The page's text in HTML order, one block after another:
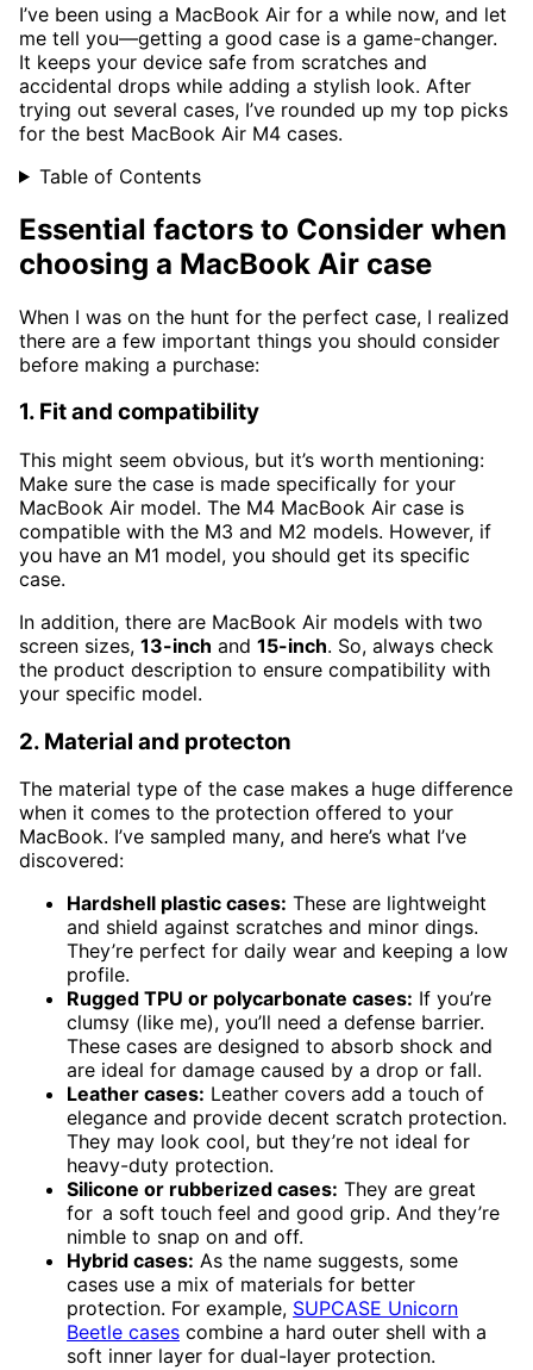
I’ve been using a MacBook Air for a while now, and let
me tell you—getting a good case is a game-changer.
It keeps your device safe from scratches and
accidental drops while adding a stylish look. After
trying out several cases, I’ve rounded up my top picks
for the best MacBook Air M4 cases.
Table of Contents
Essential factors to Consider when
choosing a MacBook Air case
When I was on the hunt for the perfect case, I realized
there are a few important things you should consider
before making a purchase:
1. Fit and compatibility
This might seem obvious, but it’s worth mentioning:
Make sure the case is made specifically for your
MacBook Air model. The M4 MacBook Air case is
compatible with the M3 and M2 models. However, if
you have an M1 model, you should get its specific
case.
In addition, there are MacBook Air models with two
screen sizes, 13-inch and 15-inch. So, always check
the product description to ensure compatibility with
your specific model.
2. Material and protecton
The material type of the case makes a huge difference
when it comes to the protection offered to your
MacBook. I’ve sampled many, and here’s what I’ve
discovered:
Hardshell plastic cases: These are lightweight
and shield against scratches and minor dings.
They’re perfect for daily wear and keeping a low
profile.
Rugged TPU or polycarbonate cases: If you’re
clumsy (like me), you’ll need a defense barrier.
These cases are designed to absorb shock and
are ideal for damage caused by a drop or fall.
Leather cases: Leather covers add a touch of
elegance and provide decent scratch protection.
They may look cool, but they’re not ideal for
heavy-duty protection.
Silicone or rubberized cases: They are great
for a soft touch feel and good grip. And they’re
nimble to snap on and off.
Hybrid cases: As the name suggests, some
cases use a mix of materials for better
protection. For example, SUPCASE Unicorn
Beetle cases combine a hard outer shell with a
soft inner layer for dual-layer protection.